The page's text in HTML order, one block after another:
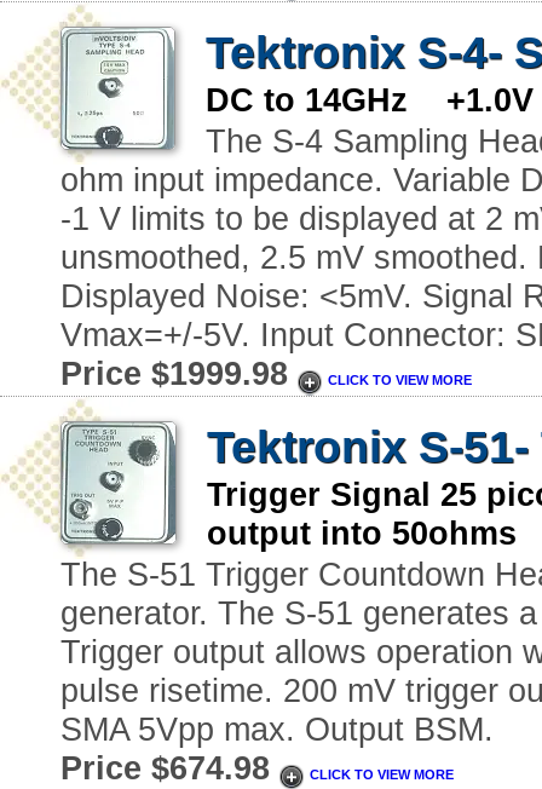
Tektronix S-4-
DC to 14GHz
The S-4 Sampling
ohm input impedance. Variable
-1 V limits to be displayed at 2
unsmoothed, 2.5 mV
Displayed Noise: <5mV. Signal
Vmax=+/-5V. Input Connector:
Price $1999.98
CLICK TO VIEW MORE
Tektronix S-
Trigger Signal 25
output into
The S-51 Trigger Countdown
generator. The S-51 generates
Trigger output allows operation
pulse risetime. 200 mV trigger
SMA 5Vpp max. Output BSM.
Price $674.98
CLICK TO VIEW MORE